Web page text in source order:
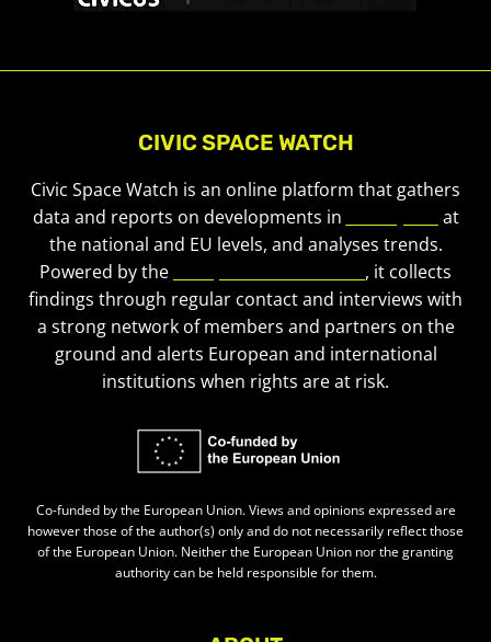
CIVIC SPACE WATCH
Civic Space Watch is an online platform that gathers
data and reports on developments in
at
the national and EU levels, and analyses trends.
Powered by the
, it collects
findings through regular contact and interviews with
a strong network of members and partners on the
ground and alerts European and international
institutions when rights are at risk.
Co-funded by the European Union. Views and opinions expressed are
however those of the author(s) only and do not necessarily reflect those
of the European Union. Neither the European Union nor the granting
authority can be held responsible for them.